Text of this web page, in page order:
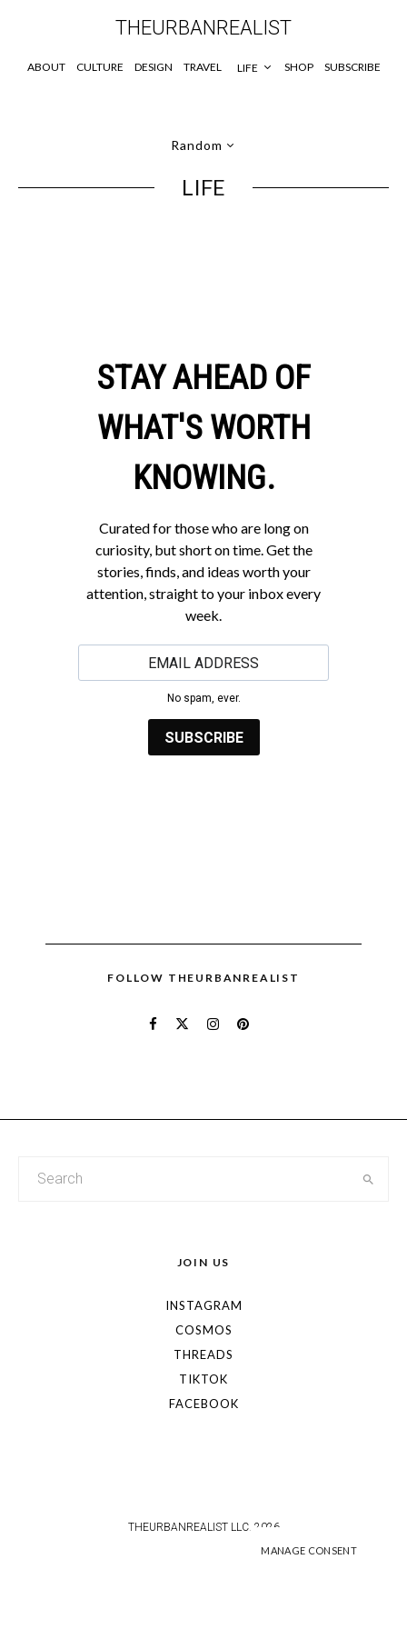
THEURBANREALIST
ABOUT CULTURE DESIGN TRAVEL LIFE SHOP SUBSCRIBE
Random
LIFE
FOLLOW THEURBANREALIST
JOIN US
INSTAGRAM
COSMOS
THREADS
TIKTOK
FACEBOOK
THEURBANREALIST LLC. 2026
MANAGE CONSENT